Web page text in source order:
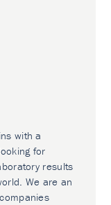
with a
for
results
We are an